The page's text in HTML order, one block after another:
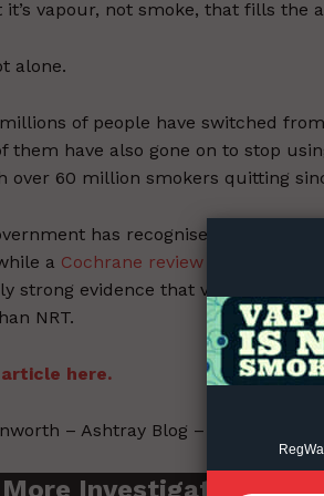
vapour, not smoke, that fills the
alone.
of people have switched
them have also gone on to stop
over 60 million smokers quitting
has recognised that
a Cochrane review –
strong evidence that vaping is
NRT.
here.
– Ashtray Blog – 2021-10-21.
Investigative